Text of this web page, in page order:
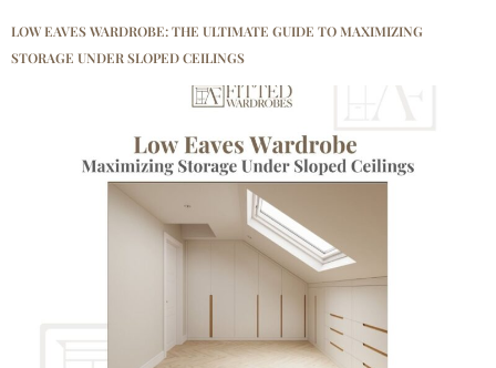
LOW EAVES WARDROBE: THE ULTIMATE GUIDE TO MAXIMIZING
STORAGE UNDER SLOPED CEILINGS